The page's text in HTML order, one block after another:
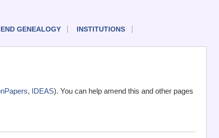
GENEALOGY INSTITUTIONS
, IDEAS). You can help amend this and other pages